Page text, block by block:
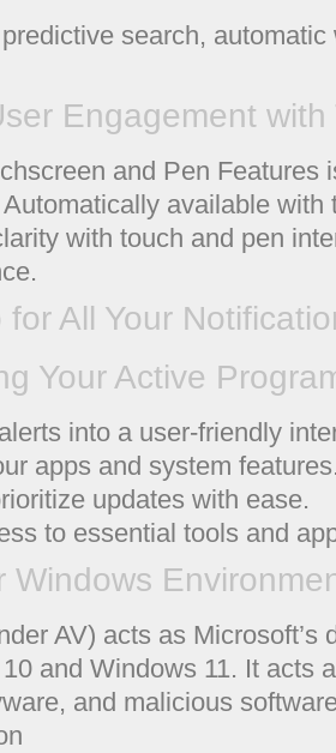
search,
Engagement
and Pen Features
available
with touch and pen
All Your
Your Active
into a user-friendly
apps and system features.
updates with ease.
to essential tools and
AV) acts as
and Windows 11. It acts
and malicious